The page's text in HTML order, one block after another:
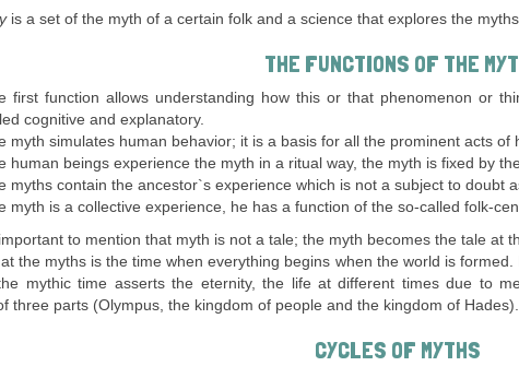
is a set of the myth of a certain folk and a science that explores the
THE FUNCTIONS OF THE
first function allows understanding how this or that phenomenon or
cognitive and explanatory.
myth simulates human behavior; it is a basis for all the prominent acts of
human beings experience the myth in a ritual way, the myth is fixed by
myths contain the ancestor`s experience which is not a subject to doubt
myth is a collective experience, he has a function of the so-called folk-
to mention that myth is not a tale; the myth becomes the tale at
the myths is the time when everything begins when the world is
mythic time asserts the eternity, the life at different times due to
three parts (Olympus, the kingdom of people and the kingdom of Hades).
CYCLES OF MYTHS